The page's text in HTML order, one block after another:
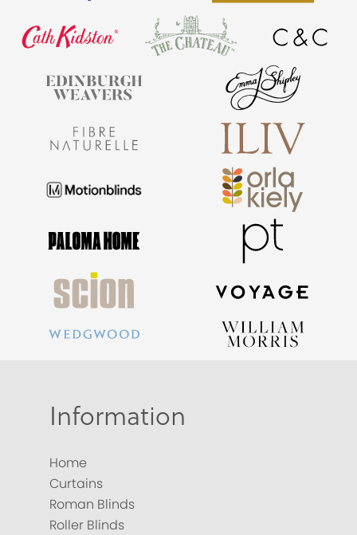
Information
Home
Curtains
Roman Blinds
Roller Blinds